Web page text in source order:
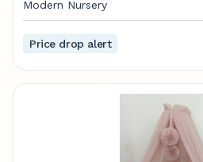
Modern Nursery
Price drop alert